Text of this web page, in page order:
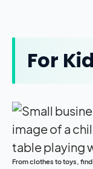
For
From clothes to toys,